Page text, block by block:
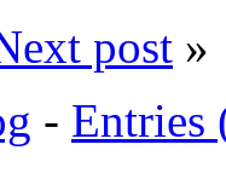
post »
- Entries